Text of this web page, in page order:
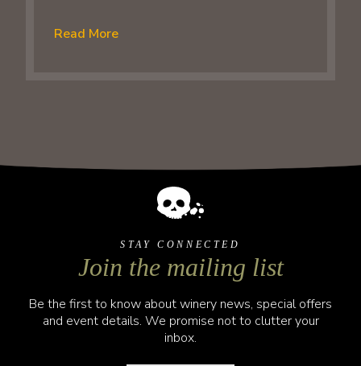
Read More
STAY CONNECTED
Join the mailing list
Be the first to know about winery news, special offers
and event details. We promise not to clutter your
inbox.